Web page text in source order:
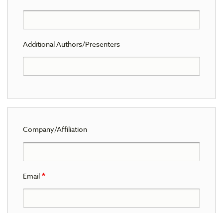
Additional Authors/Presenters
Company/Affiliation
Email